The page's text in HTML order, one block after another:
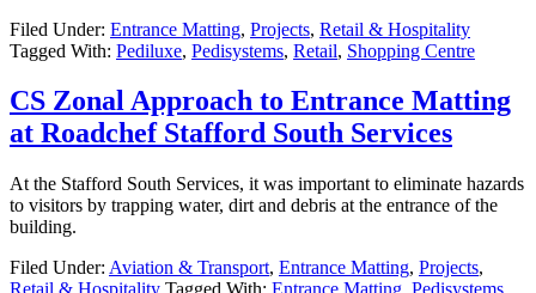
Filed Under: Entrance Matting, Projects, Retail & Hospitality
Tagged With: Pediluxe, Pedisystems, Retail, Shopping Centre
CS Zonal Approach to Entrance Matting
at Roadchef Stafford South Services
At the Stafford South Services, it was important to eliminate hazards
to visitors by trapping water, dirt and debris at the entrance of the
building.
Filed Under: Aviation & Transport, Entrance Matting, Projects,